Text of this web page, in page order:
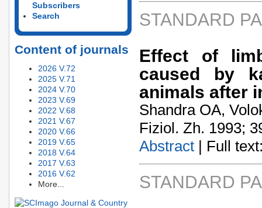
Subscribers
Search
Content of journals
2026 V.72
2025 V.71
2024 V.70
2023 V.69
2022 V.68
2021 V.67
2020 V.66
2019 V.65
2018 V.64
2017 V.63
2016 V.62
More...
STANDARD
Effect of
caused by
animals after
Shandra OA,
Fiziol. Zh. 1993;
Abstract | Full
STANDARD